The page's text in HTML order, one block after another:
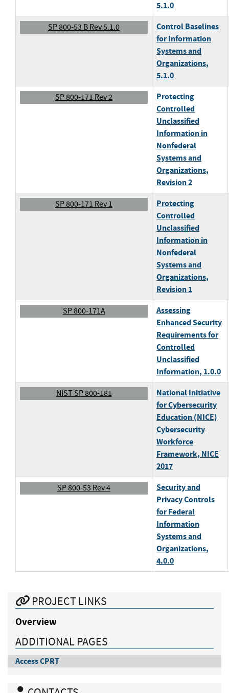
5.1.0
SP 800-53 B Rev 5.1.0
Control Baselines
for Information
Systems and
Organizations,
5.1.0
SP 800-171 Rev 2
Protecting
Controlled
Unclassified
Information in
Nonfederal
Systems and
Organizations,
Revision 2
SP 800-171 Rev 1
Protecting
Controlled
Unclassified
Information in
Nonfederal
Systems and
Organizations,
Revision 1
SP 800-171A
Assessing
Enhanced Security
Requirements for
Controlled
Unclassified
Information, 1.0.0
NIST SP 800-181
National Initiative
for Cybersecurity
Education (NICE)
Cybersecurity
Workforce
Framework, NICE
2017
SP 800-53 Rev 4
Security and
Privacy Controls
for Federal
Information
Systems and
Organizations,
4.0.0
PROJECT LINKS
Overview
ADDITIONAL PAGES
Access CPRT